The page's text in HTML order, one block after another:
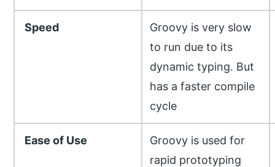
Speed
Groovy is very slow
to run due to its
dynamic typing. But
has a faster compile
cycle
Ease of Use
Groovy is used for
rapid prototyping